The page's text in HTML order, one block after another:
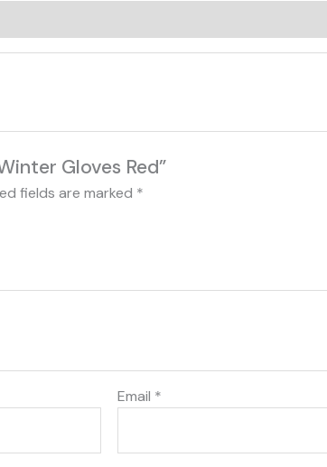
Gloves Red”
fields are marked *
Email *